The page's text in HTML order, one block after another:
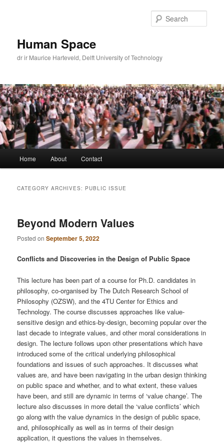
Human Space
dr ir Maurice Harteveld, Delft University of Technology
Home About Contact
CATEGORY ARCHIVES: PUBLIC ISSUE
Beyond Modern Values
Posted onSeptember 5, 2022
Conflicts and Discoveries in the Design of Public Space
This lecture has been part of a course for Ph.D. candidates in
philosophy, co-organised by The Dutch Research School of
Philosophy (OZSW), and the 4TU Center for Ethics and
Technology. The course discusses approaches like value-
sensitive design and ethics-by-design, becoming popular over the
last decade to integrate values, and other moral considerations in
design. The lecture follows upon other presentations which have
introduced some of the critical underlying philosophical
foundations and issues of such approaches. It discusses what
values are, and have been navigating in the urban design thinking
on public space and whether, and to what extent, these values
have been, and still are dynamic in terms of ‘value change’. The
lecture also discusses in more detail the ‘value conflicts’ which
go along with the value dynamics in the design of public space,
and, philosophically as well as in terms of their design
application, it questions the values in themselves.